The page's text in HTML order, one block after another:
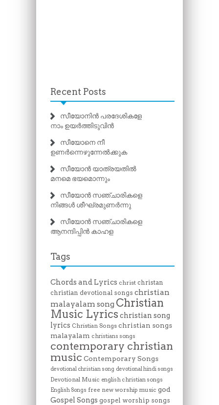
Recent Posts
സീയോനിൻ പരദേശികളേ
നാം ഉയർത്തിടുവിൻ
സീയോനെ നീ
ഉണർന്നെഴുന്നേൽക്കുക
സീയോൻ യാത്രയതിൽ
മനമെ ഭയമൊന്നും
സീയോൻ സഞ്ചാരികളെ
നിങ്ങൾ ശീഘ്രമുണർന്നു
സീയോൻ സഞ്ചാരികളെ
ആനന്ദിപ്പിൻ കാഹള
Tags
Chords and Lyrics christ christan
christian devotional songs christian
malayalam song Christian
Music Lyrics christian song
lyrics Christian Songs christian songs
malayalam christians songs
contemporary christian
music Contemporary Songs
devotional christian song devotional hindi songs
Devotional Music english christian songs
English Songs free new worship music god
Gospel Songs gospel worship songs